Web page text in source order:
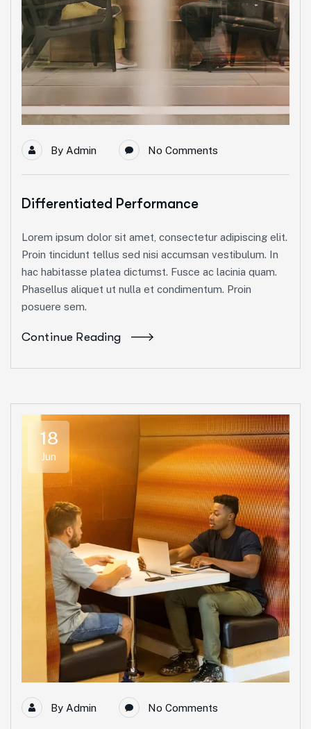
By Admin No Comments
Differentiated Performance
Lorem ipsum dolor sit amet, consectetur adipiscing elit.
Proin tincidunt tellus sed nisi accumsan vestibulum. In
hac habitasse platea dictumst. Fusce ac lacinia quam.
Phasellus aliquet ut nulla et condimentum. Proin
posuere sem.
Continue Reading
18
Jun
By Admin No Comments